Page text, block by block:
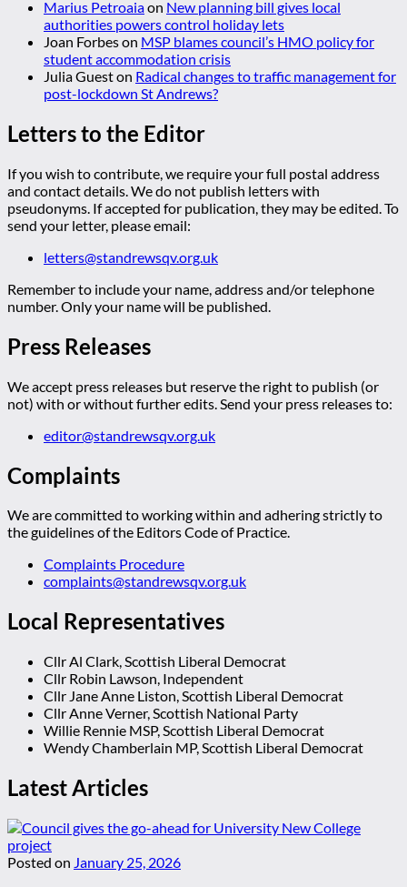
Marius Petroaiaon New planning bill gives local
authorities powers control holiday lets
Joan Forbeson MSP blames council’s HMO policy for
student accommodation crisis
Julia Gueston Radical changes to traffic management for
post-lockdown St Andrews?
Letters to the Editor
If you wish to contribute, we require your full postal address
and contact details. We do not publish letters with
pseudonyms. If accepted for publication, they may be edited. To
send your letter, please email:
letters@standrewsqv.org.uk
Remember to include your name, address and/or telephone
number. Only your name will be published.
Press Releases
We accept press releases but reserve the right to publish (or
not) with or without further edits. Send your press releases to:
editor@standrewsqv.org.uk
Complaints
We are committed to working within and adhering strictly to
the guidelines of the Editors Code of Practice.
Complaints Procedure
complaints@standrewsqv.org.uk
Local Representatives
Cllr Al Clark, Scottish Liberal Democrat
Cllr Robin Lawson, Independent
Cllr Jane Anne Liston, Scottish Liberal Democrat
Cllr Anne Verner, Scottish National Party
Willie Rennie MSP, Scottish Liberal Democrat
Wendy Chamberlain MP, Scottish Liberal Democrat
Latest Articles
Posted on January 25, 2026